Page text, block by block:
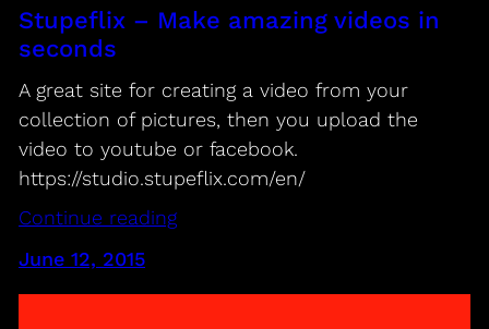
Stupeflix – Make amazing videos in
seconds
A great site for creating a video from your
collection of pictures, then you upload the
video to youtube or facebook.
https://studio.stupeflix.com/en/
Continue reading
June 12, 2015